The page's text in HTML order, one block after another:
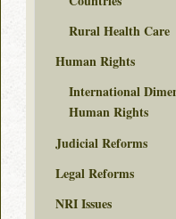
Rural Health Care
Human Rights
International
Human Rights
Judicial Reforms
Legal Reforms
NRI Issues